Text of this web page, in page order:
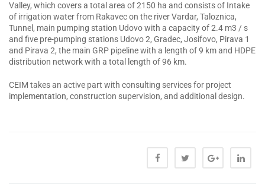
Valley, which covers a total area of 2150 ha and consists of Intake
of irrigation water from Rakavec on the river Vardar, Taloznica,
Tunnel, main pumping station Udovo with a capacity of 2.4 m3 / s
and five pre-pumping stations Udovo 2, Gradec, Josifovo, Pirava 1
and Pirava 2, the main GRP pipeline with a length of 9 km and HDPE
distribution network with a total length of 96 km.
CEIM takes an active part with consulting services for project
implementation, construction supervision, and additional design.